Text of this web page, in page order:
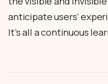
anticipate users’
It’s all a continuous